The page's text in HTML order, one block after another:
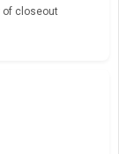
of closeout